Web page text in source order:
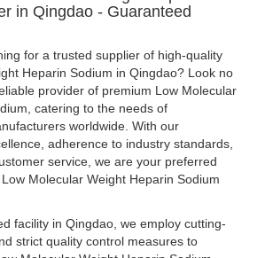
in Qingdao - Guaranteed
for a trusted supplier of high-quality
Heparin Sodium in Qingdao? Look no
provider of premium Low Molecular
catering to the needs of
worldwide. With our
adherence to industry standards,
service, we are your preferred
Molecular Weight Heparin Sodium
in Qingdao, we employ cutting-
strict quality control measures to